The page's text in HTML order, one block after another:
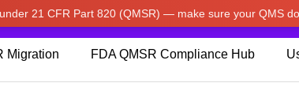
21 CFR Part 820 (QMSR) — make sure your QMS
Migration FDA QMSR Compliance Hub
to Japanese yen for your shopping